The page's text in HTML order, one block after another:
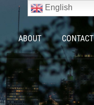
ABOUT CONTACT
English